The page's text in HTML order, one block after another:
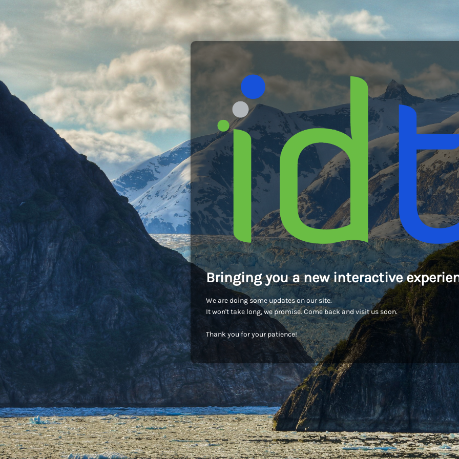
Bringing you a new interactive
We are doing some updates on our site.
It won't take long, we promise. Come back and visit us soon.
Thank you for your patience!